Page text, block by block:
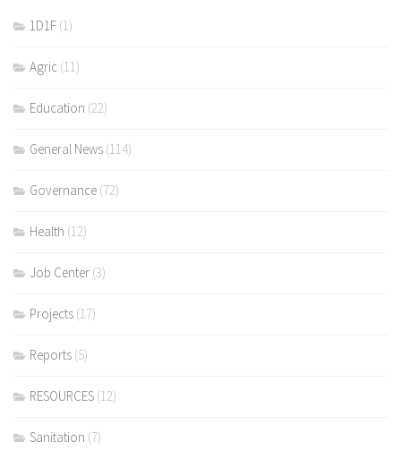
1D1F (1)
Agric (11)
Education (22)
General News (114)
Governance (72)
Health (12)
Job Center (3)
Projects (17)
Reports (5)
RESOURCES (12)
Sanitation (7)